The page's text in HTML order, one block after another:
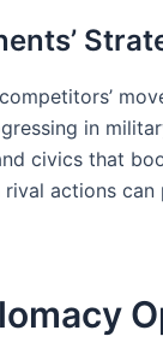
in
civics that
actions